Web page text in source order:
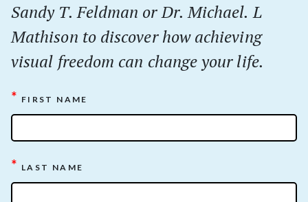
Sandy T. Feldman or Dr. Michael. L
Mathison to discover how achieving
visual freedom can change your life.
* FIRST NAME
* LAST NAME